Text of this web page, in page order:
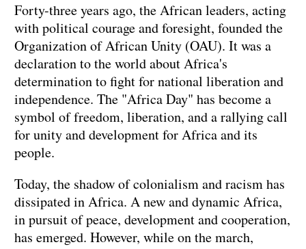
Forty-three years ago, the African leaders, acting
with political courage and foresight, founded the
Organization of African Unity (OAU). It was a
declaration to the world about Africa's
determination to fight for national liberation and
independence. The "Africa Day" has become a
symbol of freedom, liberation, and a rallying call
for unity and development for Africa and its
people.
Today, the shadow of colonialism and racism has
dissipated in Africa. A new and dynamic Africa,
in pursuit of peace, development and cooperation,
has emerged. However, while on the march,